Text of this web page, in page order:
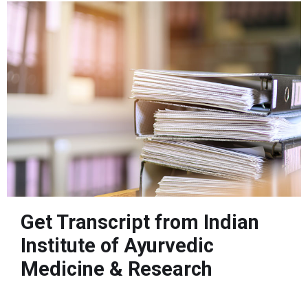
Get Transcript from Indian
Institute of Ayurvedic
Medicine & Research